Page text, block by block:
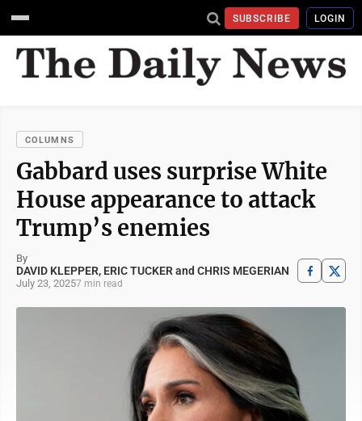
SUBSCRIBE LOGIN
COLUMNS
Gabbard uses surprise White
House appearance to attack
Trump’s enemies
By
DAVID KLEPPER, ERIC TUCKER and CHRIS MEGERIAN
July 23, 20257 min read